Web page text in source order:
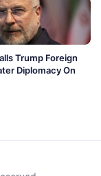
Trump Foreign
Diplomacy On